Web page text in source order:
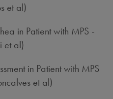
et al)
in Patient with MPS -
et al)
in Patient with MPS
et al)